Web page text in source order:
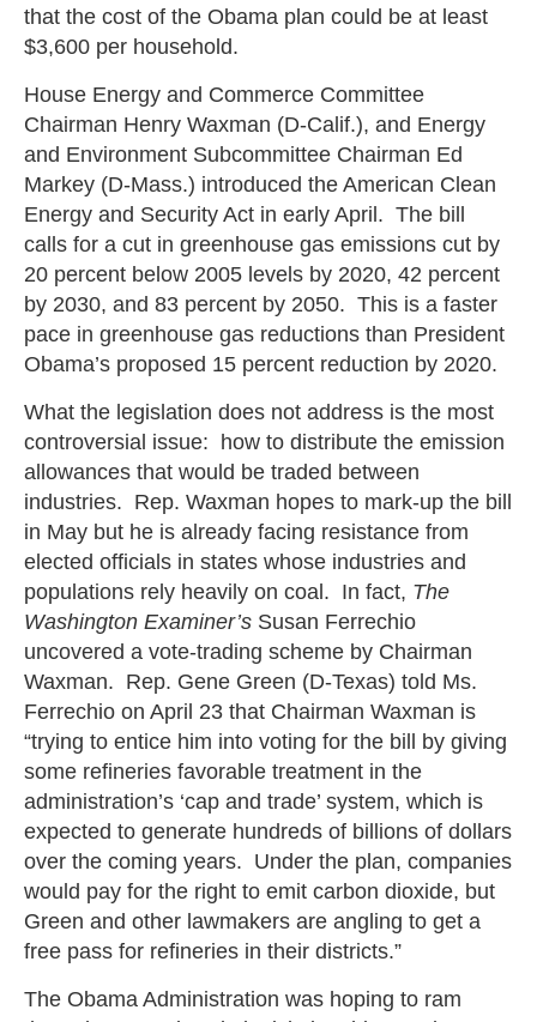
that the cost of the Obama plan could be at least
$3,600 per household.
House Energy and Commerce Committee
Chairman Henry Waxman (D-Calif.), and Energy
and Environment Subcommittee Chairman Ed
Markey (D-Mass.) introduced the American Clean
Energy and Security Act in early April. The bill
calls for a cut in greenhouse gas emissions cut by
20 percent below 2005 levels by 2020, 42 percent
by 2030, and 83 percent by 2050. This is a faster
pace in greenhouse gas reductions than President
Obama’s proposed 15 percent reduction by 2020.
What the legislation does not address is the most
controversial issue: how to distribute the emission
allowances that would be traded between
industries. Rep. Waxman hopes to mark-up the bill
in May but he is already facing resistance from
elected officials in states whose industries and
populations rely heavily on coal. In fact, The
Washington Examiner’s Susan Ferrechio
uncovered a vote-trading scheme by Chairman
Waxman. Rep. Gene Green (D-Texas) told Ms.
Ferrechio on April 23 that Chairman Waxman is
“trying to entice him into voting for the bill by giving
some refineries favorable treatment in the
administration’s ‘cap and trade’ system, which is
expected to generate hundreds of billions of dollars
over the coming years. Under the plan, companies
would pay for the right to emit carbon dioxide, but
Green and other lawmakers are angling to get a
free pass for refineries in their districts.”
The Obama Administration was hoping to ram